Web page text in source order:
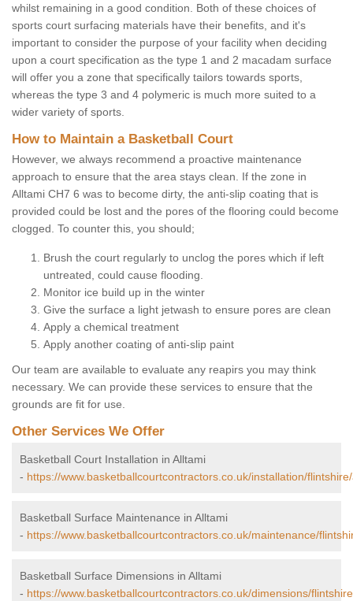
whilst remaining in a good condition. Both of these choices of
sports court surfacing materials have their benefits, and it's
important to consider the purpose of your facility when deciding
upon a court specification as the type 1 and 2 macadam surface
will offer you a zone that specifically tailors towards sports,
whereas the type 3 and 4 polymeric is much more suited to a
wider variety of sports.
How to Maintain a Basketball Court
However, we always recommend a proactive maintenance
approach to ensure that the area stays clean. If the zone in
Alltami CH7 6 was to become dirty, the anti-slip coating that is
provided could be lost and the pores of the flooring could become
clogged. To counter this, you should;
Brush the court regularly to unclog the pores which if left
untreated, could cause flooding.
Monitor ice build up in the winter
Give the surface a light jetwash to ensure pores are clean
Apply a chemical treatment
Apply another coating of anti-slip paint
Our team are available to evaluate any reapirs you may think
necessary. We can provide these services to ensure that the
grounds are fit for use.
Other Services We Offer
Basketball Court Installation in Alltami
- https://www.basketballcourtcontractors.co.uk/installation/
Basketball Surface Maintenance in Alltami
- https://www.basketballcourtcontractors.co.uk/maintenance/
Basketball Surface Dimensions in Alltami
- https://www.basketballcourtcontractors.co.uk/dimensions/